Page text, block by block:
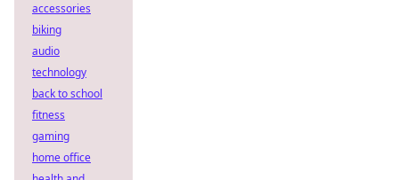
accessories
biking
audio
technology
back to school
fitness
gaming
home office